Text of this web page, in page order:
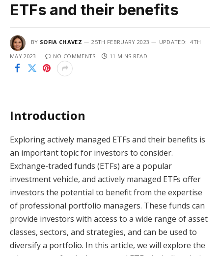
ETFs and their benefits
BY SOFIA CHAVEZ 25TH FEBRUARY 2023 UPDATED: 4TH
MAY 2023
NO COMMENTS 11 MINS READ
Introduction
Exploring actively managed ETFs and their benefits is
an important topic for investors to consider.
Exchange-traded funds (ETFs) are a popular
investment vehicle, and actively managed ETFs offer
investors the potential to benefit from the expertise
of professional portfolio managers. These funds can
provide investors with access to a wide range of asset
classes, sectors, and strategies, and can be used to
diversify a portfolio. In this article, we will explore the